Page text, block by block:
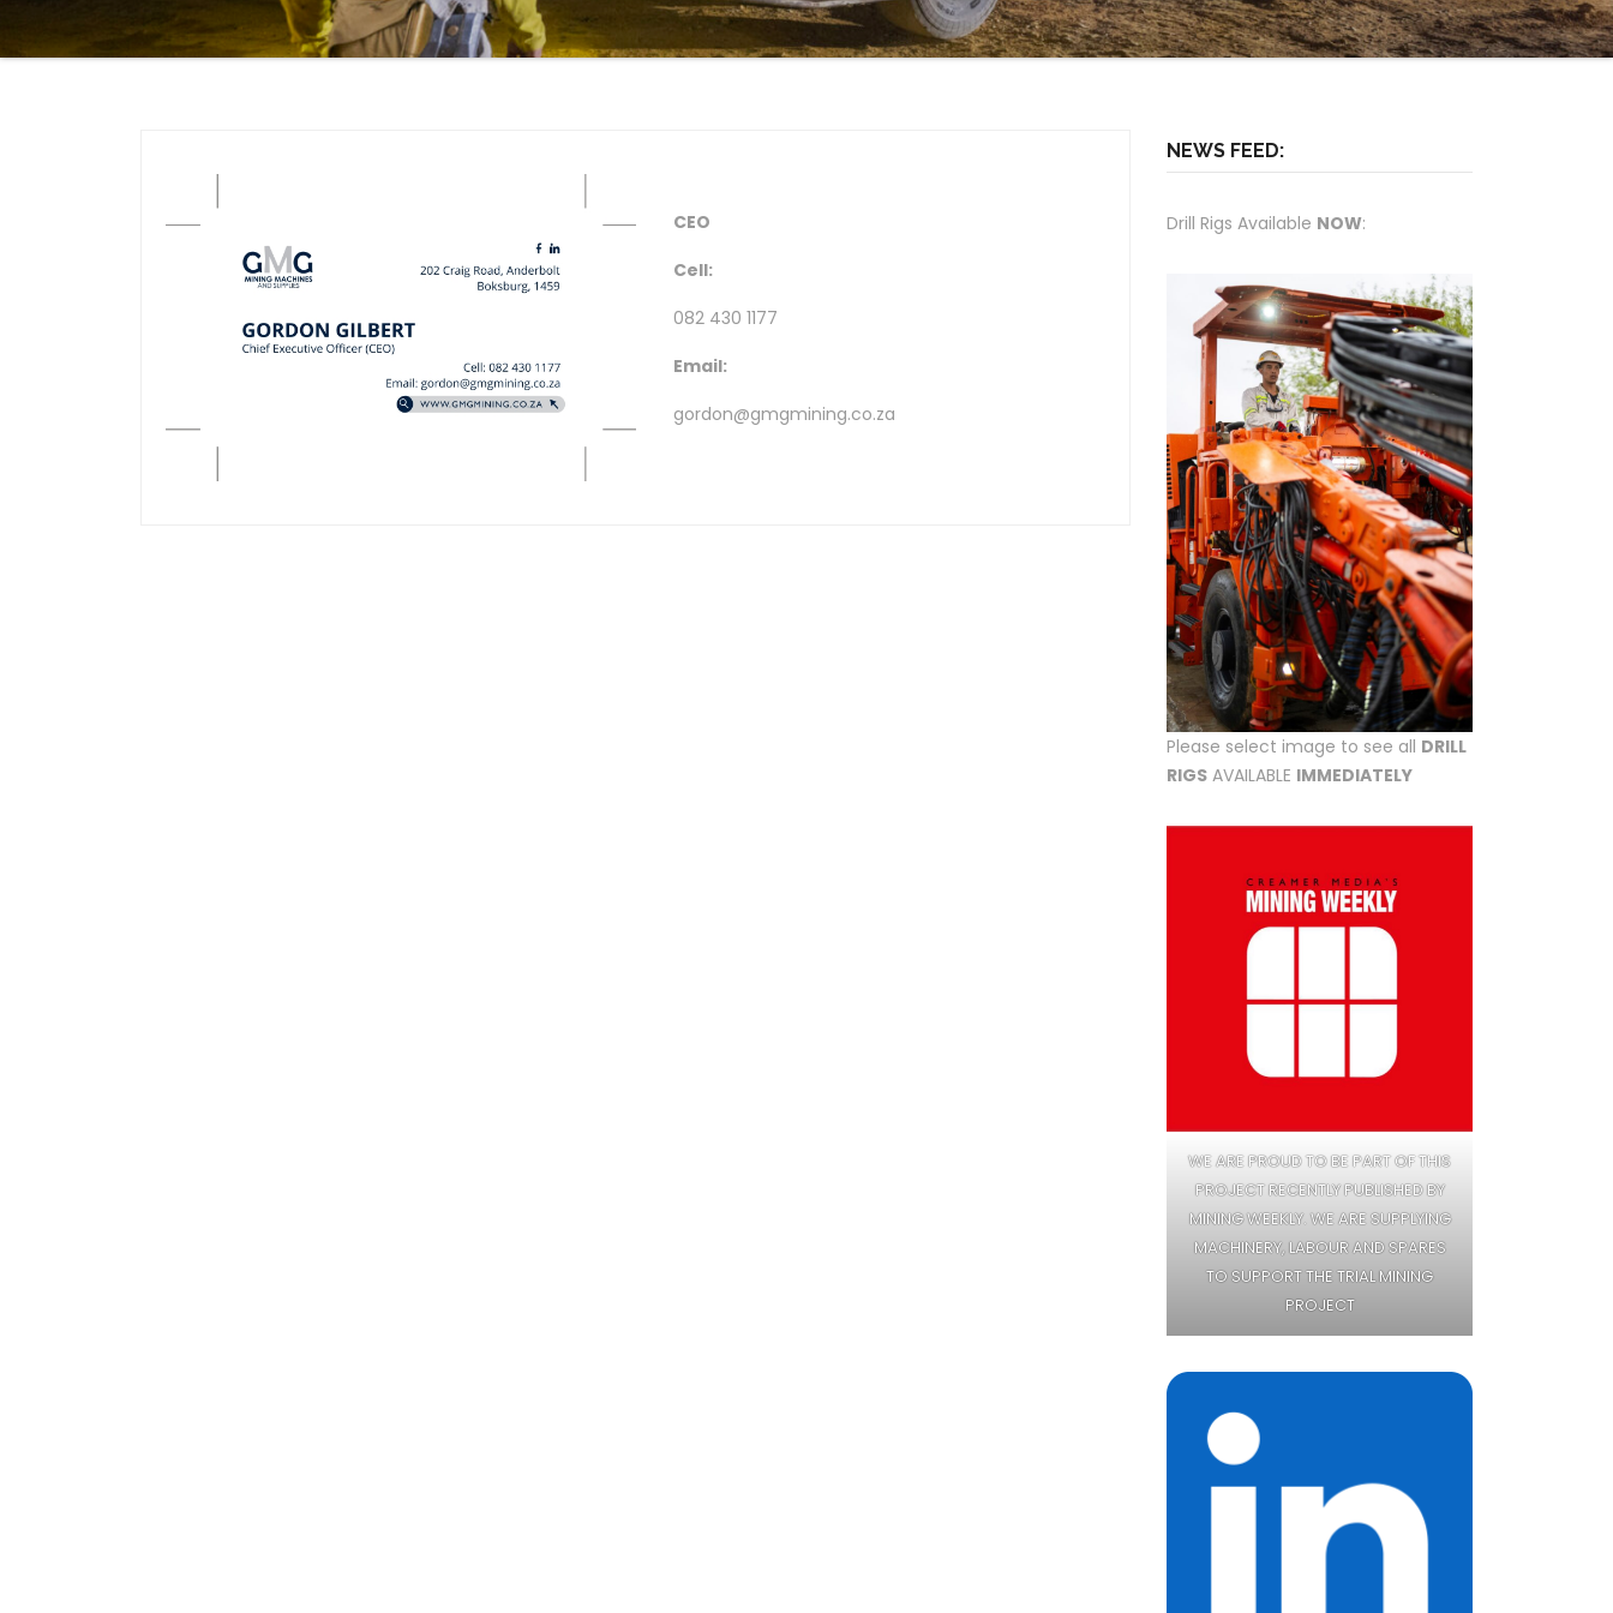
CEO
Cell:
082 430 1177
Email:
gordon@gmgmining.co.za
NEWS FEED:
Drill Rigs Available NOW:
Please select image to see all DRILL
RIGS AVAILABLE IMMEDIATELY
WE ARE PROUD TO BE PART OF THIS
PROJECT RECENTLY PUBLISHED BY
MINING WEEKLY. WE ARE SUPPLYING
MACHINERY, LABOUR AND SPARES
TO SUPPORT THE TRIAL MINING
PROJECT